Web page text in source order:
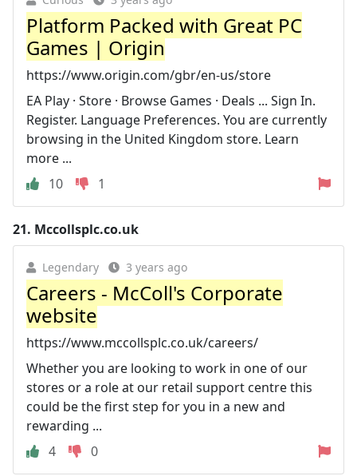
Platform Packed with Great PC
Games | Origin
https://www.origin.com/gbr/en-us/store
EA Play · Store · Browse Games · Deals ... Sign In.
Register. Language Preferences. You are currently
browsing in the United Kingdom store. Learn
more ...
10
1
21. Mccollsplc.co.uk
Legendary 3 years ago
Careers - McColl's Corporate
website
https://www.mccollsplc.co.uk/careers/
Whether you are looking to work in one of our
stores or a role at our retail support centre this
could be the first step for you in a new and
rewarding ...
4
0